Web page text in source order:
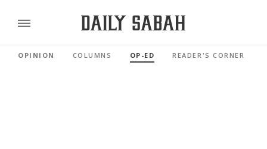
OPINION COLUMNS OP-ED READER'S CORNER